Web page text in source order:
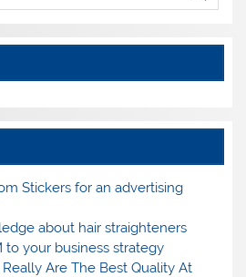
Stickers for an advertising
about hair straighteners
to your business strategy
Are The Best Quality At